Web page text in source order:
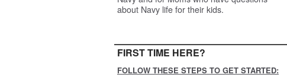
about Navy life for their kids.
FIRST TIME HERE?
FOLLOW THESE STEPS TO GET STARTED: